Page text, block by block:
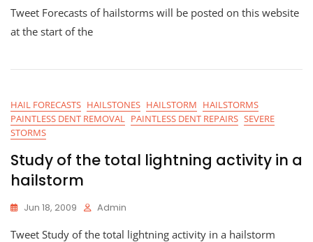
Tweet Forecasts of hailstorms will be posted on this website
at the start of the
HAIL FORECASTS HAILSTONES HAILSTORM HAILSTORMS
PAINTLESS DENT REMOVAL PAINTLESS DENT REPAIRS SEVERE
STORMS
Study of the total lightning activity in a
hailstorm
Jun 18, 2009 Admin
Tweet Study of the total lightning activity in a hailstorm